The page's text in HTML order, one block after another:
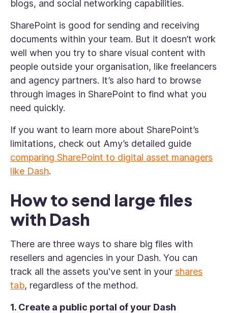
blogs, and social networking capabilities.
SharePoint is good for sending and receiving
documents within your team. But it doesn’t work
well when you try to share visual content with
people outside your organisation, like freelancers
and agency partners. It’s also hard to browse
through images in SharePoint to find what you
need quickly.
If you want to learn more about SharePoint’s
limitations, check out Amy’s detailed guide
comparing SharePoint to digital asset managers
like Dash.
How to send large files
with Dash
There are three ways to share big files with
resellers and agencies in your Dash. You can
track all the assets you've sent in your shares
tab, regardless of the method.
1. Create a public portal of your Dash